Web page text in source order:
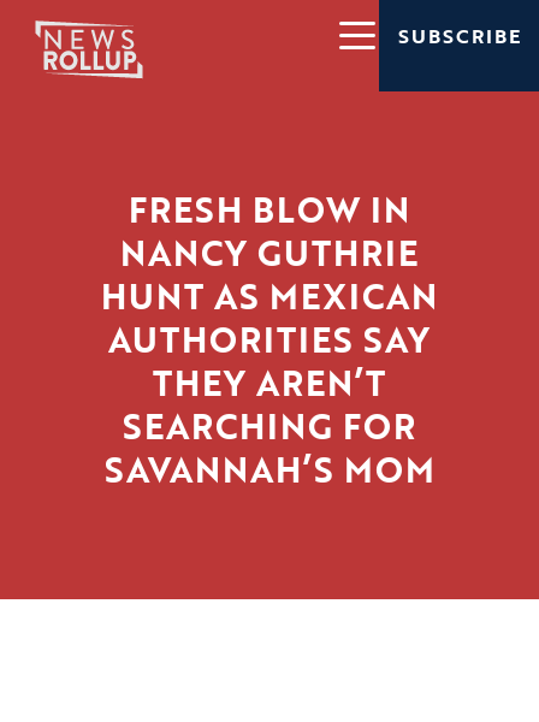
SUBSCRIBE
FRESH BLOW IN
NANCY GUTHRIE
HUNT AS MEXICAN
AUTHORITIES SAY
THEY AREN’T
SEARCHING FOR
SAVANNAH’S MOM